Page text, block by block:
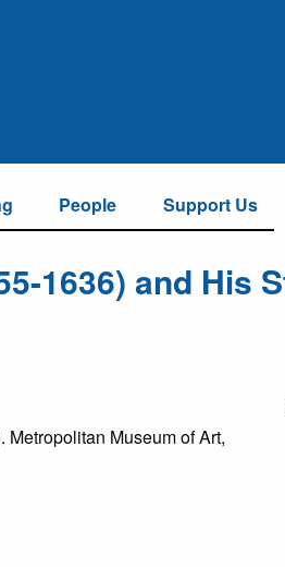
People Support Us
1636) and His
Museum of Art,